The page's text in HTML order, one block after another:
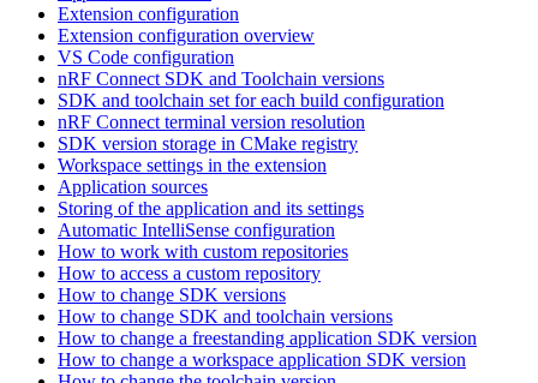
Extension configuration
Extension configuration overview
VS Code configuration
nRF Connect SDK and Toolchain versions
SDK and toolchain set for each build configuration
nRF Connect terminal version resolution
SDK version storage in CMake registry
Workspace settings in the extension
Application sources
Storing of the application and its settings
Automatic IntelliSense configuration
How to work with custom repositories
How to access a custom repository
How to change SDK versions
How to change SDK and toolchain versions
How to change a freestanding application SDK version
How to change a workspace application SDK version